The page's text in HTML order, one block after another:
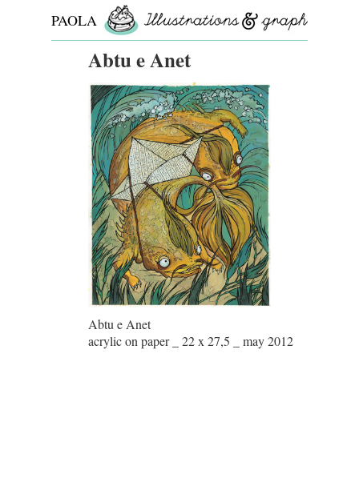
PAOLA
ROLLOAbtu e Anet
Abtu e Anet
acrylic on paper _ 22 x 27,5 _ may 2012